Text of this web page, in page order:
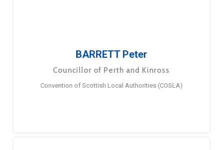
BARRETT Peter
Councillor of Perth and Kinross
Convention of Scottish Local Authorities (COSLA)